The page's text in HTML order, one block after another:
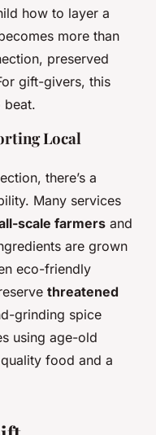
how to layer a
more than
preserved
gift-givers, this
beat.
Local
there’s a
Many services
scale farmers and
are grown
eco-friendly
threatened
grinding spice
using age-old
food and a